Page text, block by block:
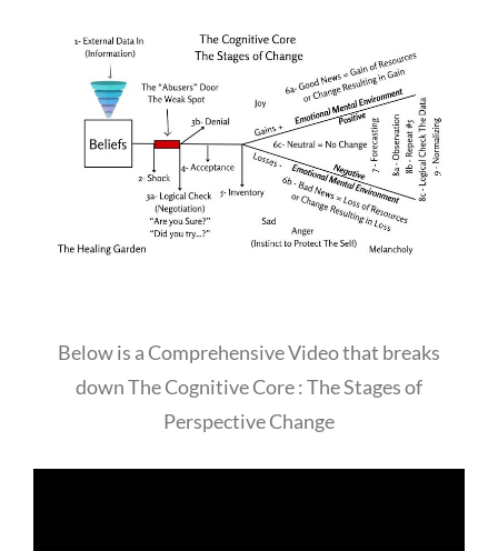
Below is a Comprehensive Video that breaks
down The Cognitive Core : The Stages of
Perspective Change